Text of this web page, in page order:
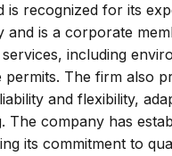
recognized for its
and is a corporate
including
The firm also
and flexibility,
The company has
its commitment to